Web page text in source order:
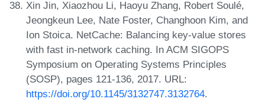
Xin Jin, Xiaozhou Li, Haoyu Zhang, Robert Soulé,
Jeongkeun Lee, Nate Foster, Changhoon Kim, and
Ion Stoica. NetCache: Balancing key-value stores
with fast in-network caching. In ACM SIGOPS
Symposium on Operating Systems Principles
(SOSP), pages 121-136, 2017. URL:
https://doi.org/10.1145/3132747.3132764.